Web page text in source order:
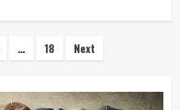
… 18 Next